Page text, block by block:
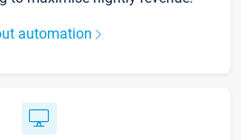
automation